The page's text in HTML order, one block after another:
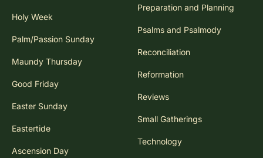
Holy Week
Palm/Passion Sunday
Maundy Thursday
Good Friday
Easter Sunday
Eastertide
Ascension Day
Preparation and Planning
Psalms and Psalmody
Reconciliation
Reformation
Reviews
Small Gatherings
Technology